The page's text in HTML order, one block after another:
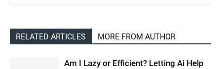
RELATED ARTICLES MORE FROM AUTHOR
Am I Lazy or Efficient? Letting Ai Help